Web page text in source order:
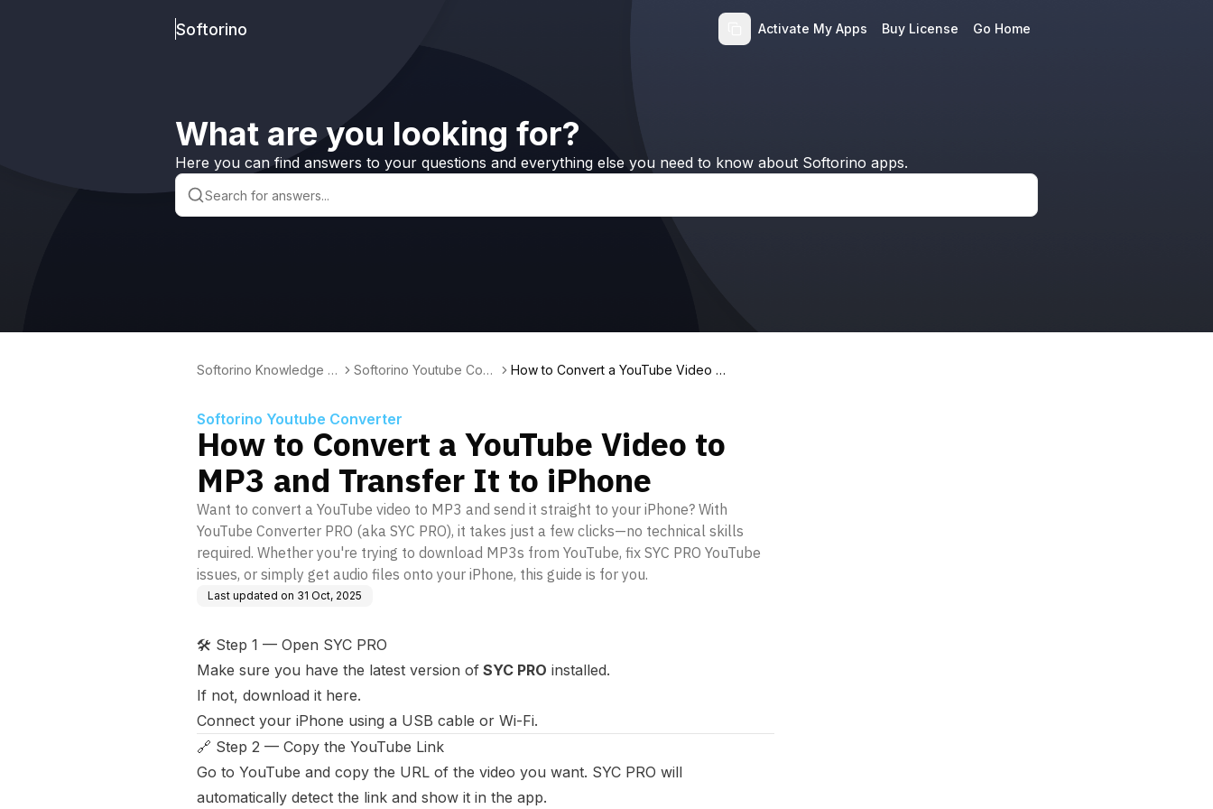
Softorino Activate My Apps Buy License Go Home
What are you looking for?
Here you can find answers to your questions and everything else you need to know about Softorino apps.
Softorino Knowledge B
Softorino Youtube Conv
How to Convert a YouTube Video to
Softorino Youtube Converter
How to Convert a YouTube Video to
MP3 and Transfer It to iPhone
Want to convert a YouTube video to MP3 and send it straight to your iPhone? With
YouTube Converter PRO (aka SYC PRO), it takes just a few clicks—no technical skills
required. Whether you're trying to download MP3s from YouTube, fix SYC PRO YouTube
issues, or simply get audio files onto your iPhone, this guide is for you.
Last updated on 31 Oct, 2025
🛠️ Step 1 — Open SYC PRO
Make sure you have the latest version of SYC PRO installed.
If not, download it here.
Connect your iPhone using a USB cable or Wi-Fi.
🔗 Step 2 — Copy the YouTube Link
Go to YouTube and copy the URL of the video you want. SYC PRO will
automatically detect the link and show it in the app.